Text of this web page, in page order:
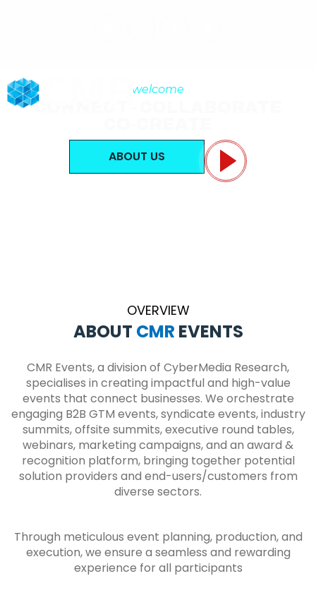
welcome
CONNECT - COLLABORATE
ABOUT US
OVERVIEW
ABOUT CMR EVENTS
CMR Events, a division of CyberMedia Research,
specialises in creating impactful and high-value
events that connect businesses. We orchestrate
engaging B2B GTM events, syndicate events, industry
summits, offsite summits, executive round tables,
webinars, marketing campaigns, and an award &
recognition platform, bringing together potential
solution providers and end-users/customers from
diverse sectors.
Through meticulous event planning, production, and
execution, we ensure a seamless and rewarding
experience for all participants